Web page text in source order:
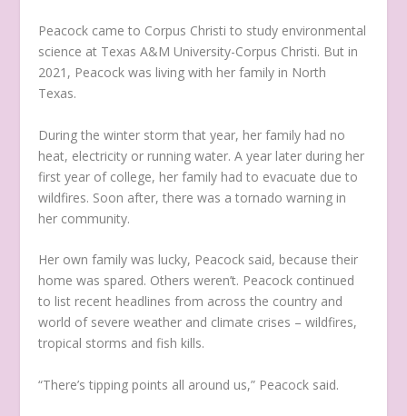
Peacock came to Corpus Christi to study environmental
science at Texas A&M University-Corpus Christi. But in
2021, Peacock was living with her family in North
Texas.
During the winter storm that year, her family had no
heat, electricity or running water. A year later during her
first year of college, her family had to evacuate due to
wildfires. Soon after, there was a tornado warning in
her community.
Her own family was lucky, Peacock said, because their
home was spared. Others weren’t. Peacock continued
to list recent headlines from across the country and
world of severe weather and climate crises – wildfires,
tropical storms and fish kills.
“There’s tipping points all around us,” Peacock said.